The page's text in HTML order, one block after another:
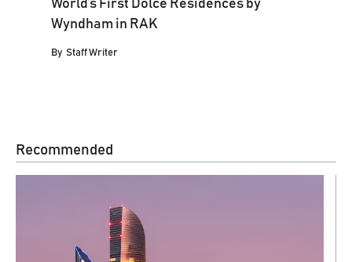
World’s First Dolce Residences by
Wyndham in RAK
By Staff Writer
Recommended